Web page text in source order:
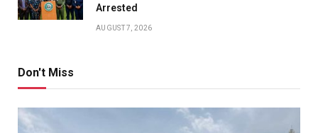
Arrested
AUGUST 7, 2026
Don't Miss